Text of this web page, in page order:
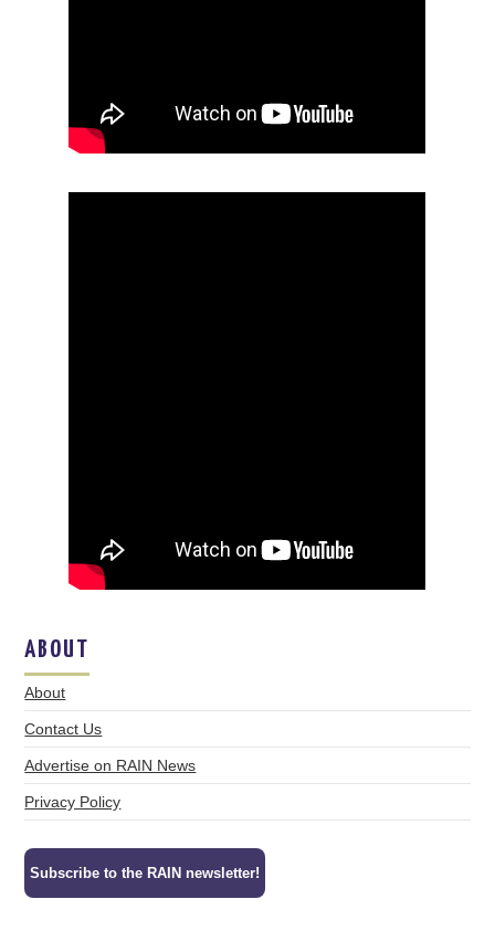
ABOUT
About
Contact Us
Advertise on RAIN News
Privacy Policy
Subscribe to the RAIN newsletter!